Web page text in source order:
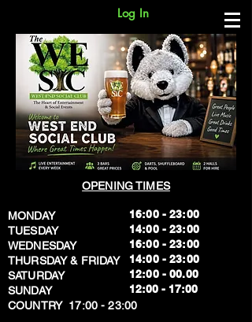
Log In
OPENING TIMES
MONDAY
TUESDAY
WEDNESDAY
THURSDAY & FRIDAY
SATURDAY
SUNDAY
​COUNTRY 17:00 - 23:00
16:00 - 23:00
14:00 - 23:00
16:00 - 23:00
14:00 - 23:00
12:00 - 00.00
​12:00 - 17:00